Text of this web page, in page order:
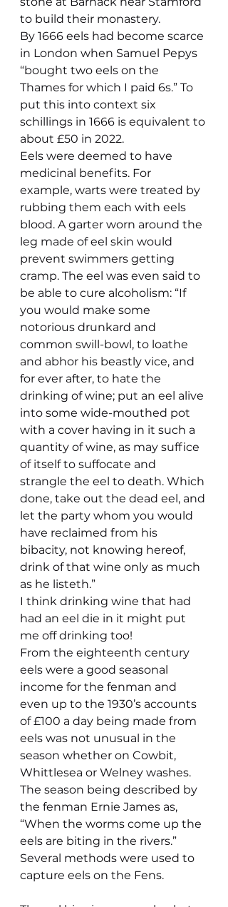
to build their monastery.
By 1666 eels had become scarce
in London when Samuel Pepys
“bought two eels on the
Thames for which I paid 6s.” To
put this into context six
schillings in 1666 is equivalent to
about £50 in 2022.
Eels were deemed to have
medicinal benefits. For
example, warts were treated by
rubbing them each with eels
blood. A garter worn around the
leg made of eel skin would
prevent swimmers getting
cramp. The eel was even said to
be able to cure alcoholism: “If
you would make some
notorious drunkard and
common swill-bowl, to loathe
and abhor his beastly vice, and
for ever after, to hate the
drinking of wine; put an eel alive
into some wide-mouthed pot
with a cover having in it such a
quantity of wine, as may suffice
of itself to suffocate and
strangle the eel to death. Which
done, take out the dead eel, and
let the party whom you would
have reclaimed from his
bibacity, not knowing hereof,
drink of that wine only as much
as he listeth.”
I think drinking wine that had
had an eel die in it might put
me off drinking too!
From the eighteenth century
eels were a good seasonal
income for the fenman and
even up to the 1930’s accounts
of £100 a day being made from
eels was not unusual in the
season whether on Cowbit,
Whittlesea or Welney washes.
The season being described by
the fenman Ernie James as,
“When the worms come up the
eels are biting in the rivers.”
Several methods were used to
capture eels on the Fens.